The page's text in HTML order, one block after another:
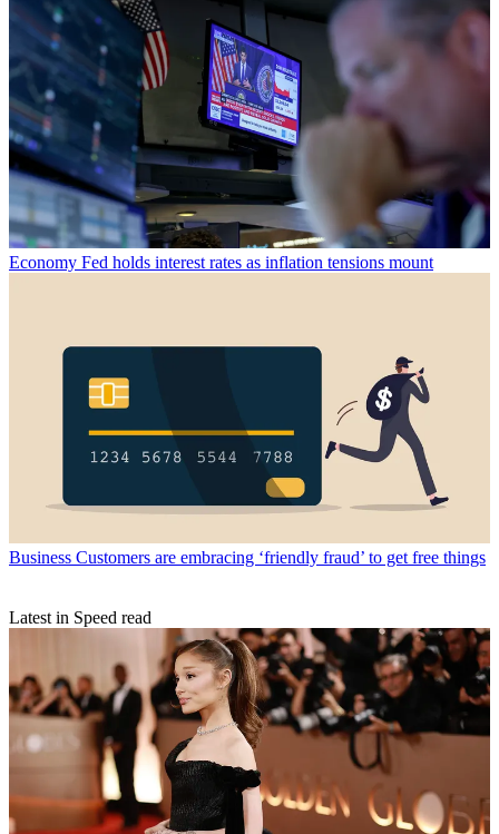
Economy Fed holds interest rates as inflation tensions mount
Business Customers are embracing ‘friendly fraud’ to get free things
Latest in Speed read